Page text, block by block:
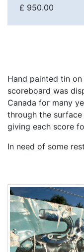
£ 950.00
Hand painted tin on
scoreboard was
Canada for many
through the
giving each score
In need of some